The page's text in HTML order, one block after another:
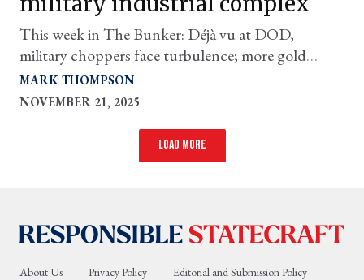
This week in The Bunker: Déjà vu at DOD,
military choppers face turbulence; more gold
needed for Golden Dome; and more
MARK THOMPSON
NOVEMBER 21, 2025
Load more
About Us Privacy Policy
Editorial and Submission Policy